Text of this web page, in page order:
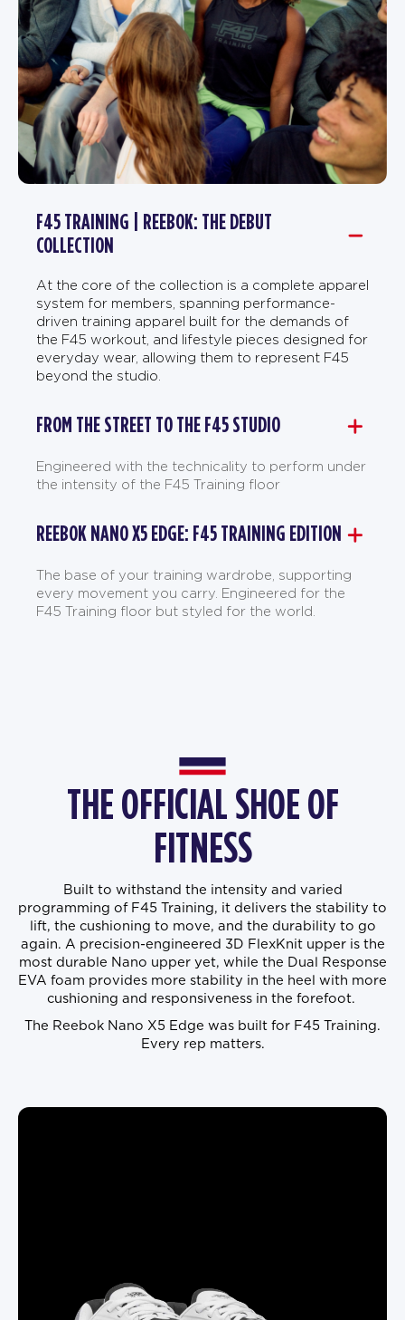
F45 TRAINING | REEBOK: THE DEBUT
COLLECTION
At the core of the collection is a complete apparel
system for members, spanning performance-
driven training apparel built for the demands of
the F45 workout, and lifestyle pieces designed for
everyday wear, allowing them to represent F45
beyond the studio.
FROM THE STREET TO THE F45 STUDIO
Engineered with the technicality to perform under
the intensity of the F45 Training floor
REEBOK NANO X5 EDGE: F45 TRAINING EDITION
The base of your training wardrobe, supporting
every movement you carry. Engineered for the
F45 Training floor but styled for the world.
THE OFFICIAL SHOE OF
FITNESS
Built to withstand the intensity and varied
programming of F45 Training, it delivers the stability to
lift, the cushioning to move, and the durability to go
again. A precision-engineered 3D FlexKnit upper is the
most durable Nano upper yet, while the Dual Response
EVA foam provides more stability in the heel with more
cushioning and responsiveness in the forefoot.
The Reebok Nano X5 Edge was built for F45 Training.
Every rep matters.